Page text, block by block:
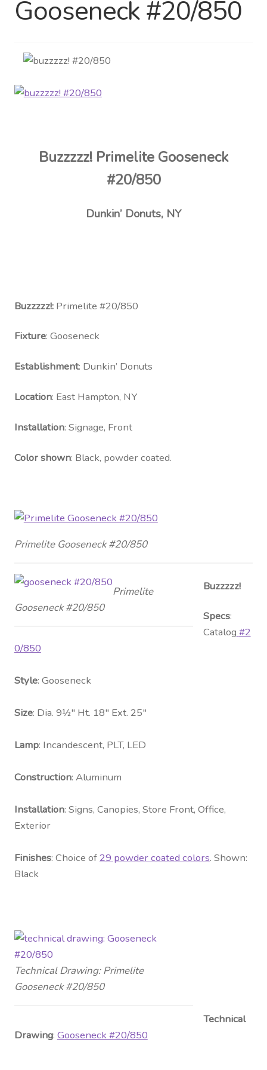
Distributor Login
Portfolio
Gooseneck #20/850
Buzzzzz! Primelite Gooseneck
#20/850
Dunkin’ Donuts, NY
Buzzzzz!:Primelite #20/850
Fixture: Gooseneck
Establishment: Dunkin’ Donuts
Location: East Hampton, NY
Installation: Signage, Front
Color shown: Black, powder coated.
Primelite Gooseneck #20/850
Primelite
Gooseneck #20/850
Buzzzzz!
Specs:
Catalog #2
0/850
Style: Gooseneck
Size: Dia. 9½″ Ht. 18″ Ext. 25″
Lamp: Incandescent, PLT, LED
Construction: Aluminum
Installation: Signs, Canopies, Store Front, Office,
Exterior
Finishes: Choice of29 powder coated colors. Shown:
Black
Technical Drawing: Primelite
Gooseneck #20/850
Technical
Drawing: Gooseneck #20/850